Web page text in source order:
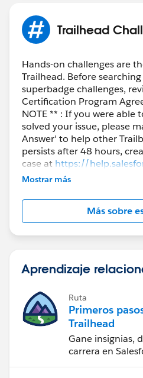
Trailhead
Hands-on challenges are
Trailhead. Before
superbadge challenges,
Certification Program
NOTE ** : If you were able
solved your issue, please
Answer' to help other
persists after 48 hours,
case at https://
further assistance.
Mostrar más
Más sobre
Aprendizaje
Ruta
Primeros
Trailhead
Gane insignias,
carrera en